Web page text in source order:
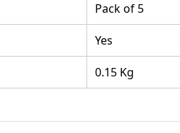
Pack of 5
Yes
0.15 Kg